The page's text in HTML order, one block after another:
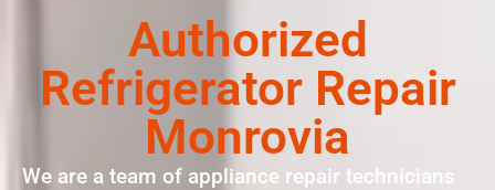
Authorized
Refrigerator Repair
Monrovia
We are a team of appliance repair technicians